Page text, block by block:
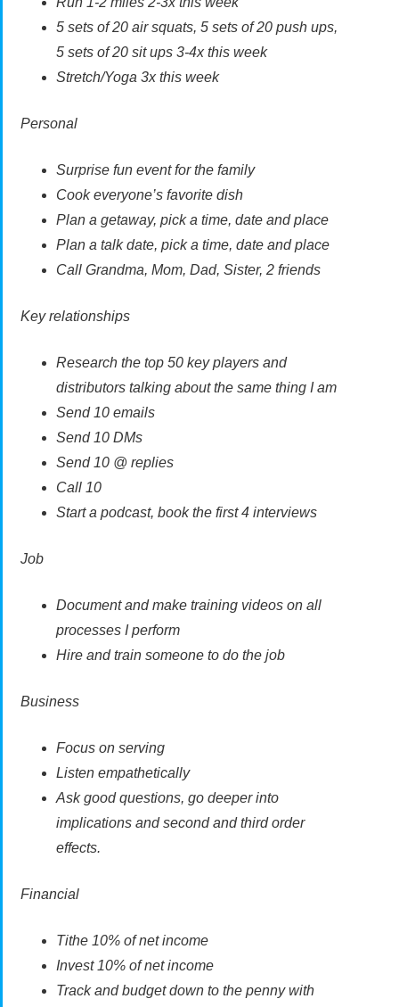
5 sets of 20 air squats, 5 sets of 20 push ups,
5 sets of 20 sit ups 3-4x this week
Stretch/Yoga 3x this week
Personal
Surprise fun event for the family
Cook everyone’s favorite dish
Plan a getaway, pick a time, date and place
Plan a talk date, pick a time, date and place
Call Grandma, Mom, Dad, Sister, 2 friends
Key relationships
Research the top 50 key players and
distributors talking about the same thing I am
Send 10 emails
Send 10 DMs
Send 10 @ replies
Call 10
Start a podcast, book the first 4 interviews
Job
Document and make training videos on all
processes I perform
Hire and train someone to do the job
Business
Focus on serving
Listen empathetically
Ask good questions, go deeper into
implications and second and third order
effects.
Financial
Tithe 10% of net income
Invest 10% of net income
Track and budget down to the penny with